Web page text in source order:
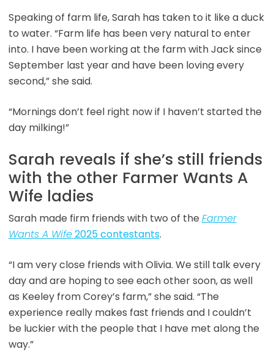
Speaking of farm life, Sarah has taken to it like a duck
to water. “Farm life has been very natural to enter
into. I have been working at the farm with Jack since
September last year and have been loving every
second,” she said.
“Mornings don’t feel right now if I haven’t started the
day milking!”
Sarah reveals if she’s still friends
with the other Farmer Wants A
Wife ladies
Sarah made firm friends with two of the Farmer
Wants A Wife2025 contestants.
“I am very close friends with Olivia. We still talk every
day and are hoping to see each other soon, as well
as Keeley from Corey’s farm,” she said. “The
experience really makes fast friends and I couldn’t
be luckier with the people that I have met along the
way.”